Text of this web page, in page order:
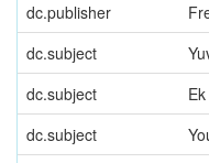
dc.publisher
dc.subject
dc.subject
dc.subject